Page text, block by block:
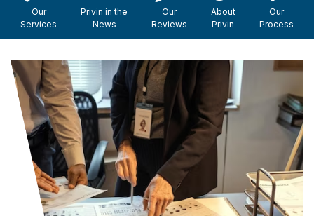
Our
Services
Privin in the
News
Our
Reviews
About
Privin
Our
Process